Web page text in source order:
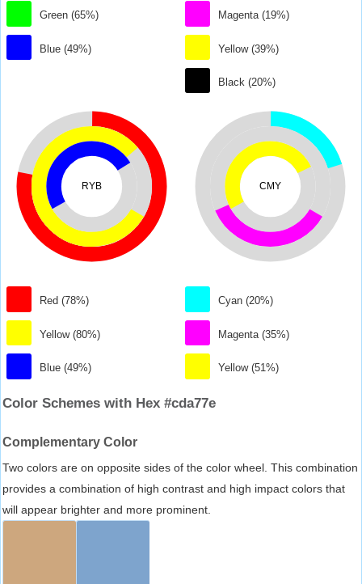
Green (65%)
Blue (49%)
Magenta (19%)
Yellow (39%)
Black (20%)
RYB
Red (78%)
Yellow (80%)
Blue (49%)
CMY
Cyan (20%)
Magenta (35%)
Yellow (51%)
Color Schemes with Hex #cda77e
Complementary Color
Two colors are on opposite sides of the color wheel. This combination
provides a combination of high contrast and high impact colors that
will appear brighter and more prominent.